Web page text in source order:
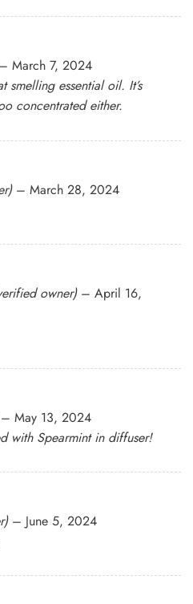
– March 7, 2024
smelling essential oil. It’s
concentrated either.
– March 28, 2024
owner) – April 16,
– May 13, 2024
with Spearmint in diffuser!
– June 5, 2024